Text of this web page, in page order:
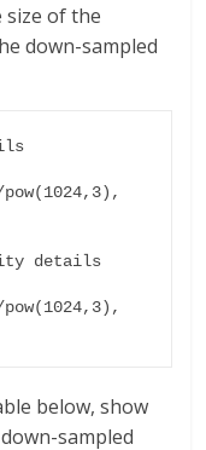
size of the
down-sampled
details
below, show
sampled